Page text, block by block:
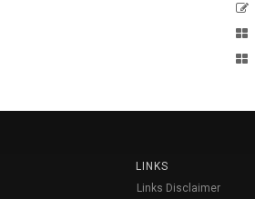
LINKS
Links Disclaimer